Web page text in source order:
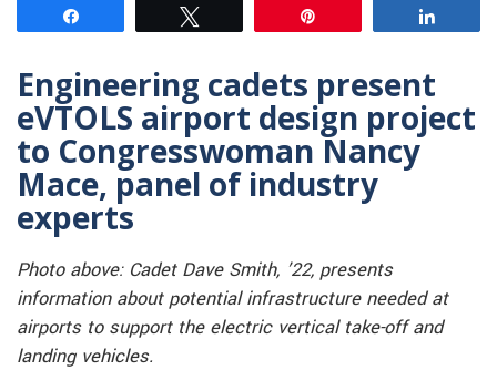
Engineering cadets present
eVTOLS airport design project
to Congresswoman Nancy
Mace, panel of industry
experts
Photo above: Cadet Dave Smith, ’22, presents
information about potential infrastructure needed at
airports to support the electric vertical take-off and
landing vehicles.